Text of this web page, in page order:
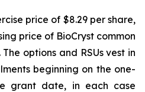
price of $8.29 per share,
price of BioCryst common
options and RSUs vest in
beginning on the one-
grant date, in each case